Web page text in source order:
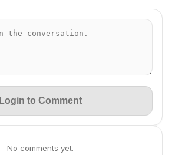
Login to Comment
No comments yet.